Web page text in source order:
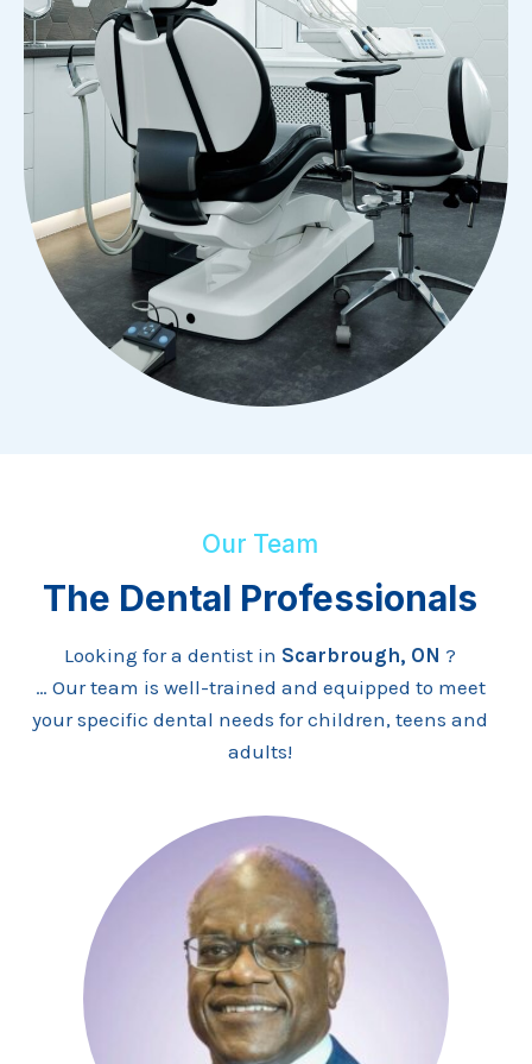
Our Team
The Dental Professionals
Looking for a dentist in Scarbrough, ON ?
… Our team is well-trained and equipped to meet
your specific dental needs for children, teens and
adults!